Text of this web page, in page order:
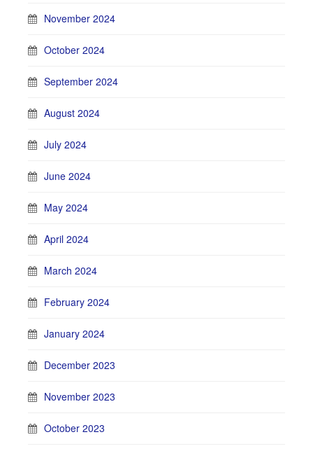
November 2024
October 2024
September 2024
August 2024
July 2024
June 2024
May 2024
April 2024
March 2024
February 2024
January 2024
December 2023
November 2023
October 2023